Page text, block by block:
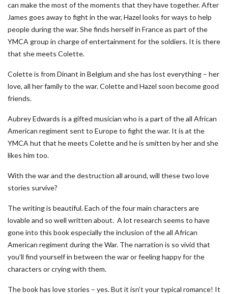
can make the most of the moments that they have together. After
James goes away to fight in the war, Hazel looks for ways to help
people during the war. She finds herself in France as part of the
YMCA group in charge of entertainment for the soldiers. It is there
that she meets Colette.
Colette is from Dinant in Belgium and she has lost everything – her
love, all her family to the war. Colette and Hazel soon become good
friends.
Aubrey Edwards is a gifted musician who is a part of the all African
American regiment sent to Europe to fight the war. It is at the
YMCA hut that he meets Colette and he is smitten by her and she
likes him too.
With the war and the destruction all around, will these two love
stories survive?
The writing is beautiful. Each of the four main characters are
lovable and so well written about. A lot research seems to have
gone into this book especially the inclusion of the all African
American regiment during the War. The narration is so vivid that
you’ll find yourself in between the war or feeling happy for the
characters or crying with them.
The book has love stories – yes. But it isn’t your typical romance! It